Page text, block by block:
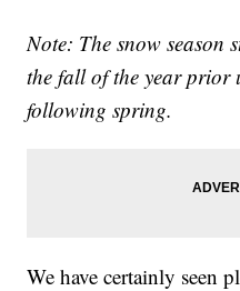
Note: The snow season
the fall of the year prior
following spring.
We have certainly seen